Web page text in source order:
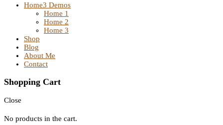
Home3 Demos
Home 1
Home 2
Home 3
Shop
Blog
About Me
Contact
Shopping Cart
Close
No products in the cart.